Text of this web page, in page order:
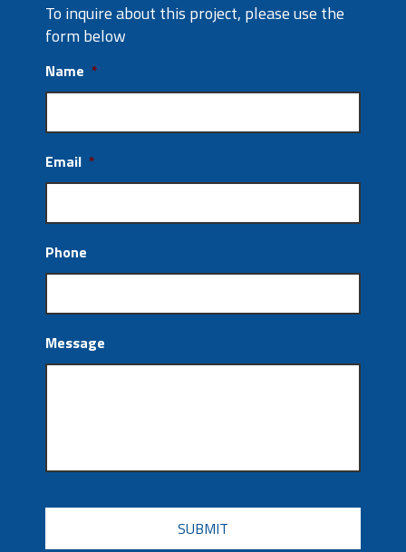
To inquire about this project, please use the
form below
Name *
Email *
Phone
Message
CAPTCHA